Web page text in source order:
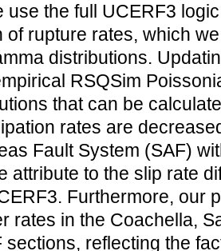
use the full UCERF3
of rupture rates, which
distributions.
RSQSim
that can be
rates are
Fault System (SAF)
attribute to the slip rate
Furthermore, our
rates in the Coachella,
sections, reflecting the